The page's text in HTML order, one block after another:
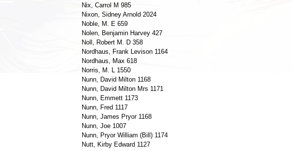
Nix, Carrol M 985
Nixon, Sidney Arnold 2024
Noble, M. E 659
Nolen, Benjamin Harvey 427
Noll, Robert M. D 358
Nordhaus, Frank Levison 1164
Nordhaus, Max 618
Norris, M. L 1550
Nunn, David Milton 1168
Nunn, David Milton Mrs 1171
Nunn, Emmett 1173
Nunn, Fred 1117
Nunn, James Pryor 1168
Nunn, Joe 1007
Nunn, Pryor William (Bill) 1174
Nutt, Kirby Edward 1127